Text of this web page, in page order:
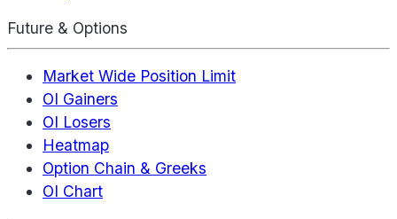
Future & Options
Market Wide Position Limit
OI Gainers
OI Losers
Heatmap
Option Chain & Greeks
OI Chart